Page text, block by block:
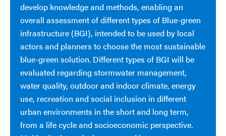
develop knowledge and methods, enabling an
overall assessment of different types of Blue-green
infrastructure (BGI), intended to be used by local
actors and planners to choose the most sustainable
blue-green solution. Different types of BGI will be
evaluated regarding stormwater management,
water quality, outdoor and indoor climate, energy
use, recreation and social inclusion in different
urban environments in the short and long term,
from a life cycle and socioeconomic perspective.